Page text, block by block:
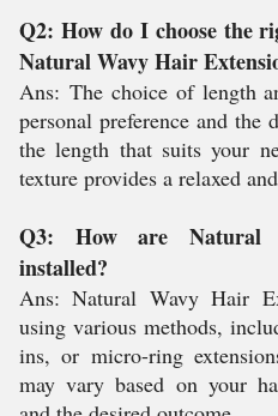
Q2: How do I choose the
Natural Wavy Hair
Ans: The choice of length
personal preference and the
the length that suits your
texture provides a relaxed
Q3: How are Natural
installed?
Ans: Natural Wavy Hair
using various methods,
ins, or micro-ring
may vary based on your